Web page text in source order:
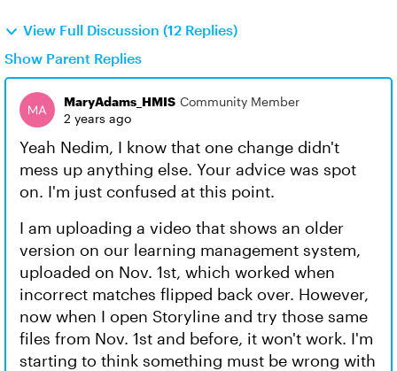
View Full Discussion (12 Replies)
Show Parent Replies
MaryAdams_HMIS Community Member
2 years ago
Yeah Nedim, I know that one change didn't
mess up anything else. Your advice was spot
on. I'm just confused at this point.
I am uploading a video that shows an older
version on our learning management system,
uploaded on Nov. 1st, which worked when
incorrect matches flipped back over. However,
now when I open Storyline and try those same
files from Nov. 1st and before, it won't work. I'm
starting to think something must be wrong with